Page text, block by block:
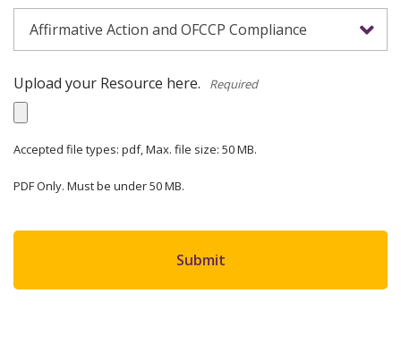
Upload your Resource here. *
Accepted file types: pdf, Max. file size: 50 MB.
PDF Only. Must be under 50 MB.